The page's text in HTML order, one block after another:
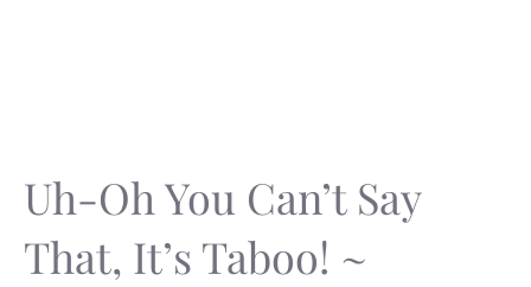
Uh-Oh You Can’t Say
That, It’s Taboo! ~